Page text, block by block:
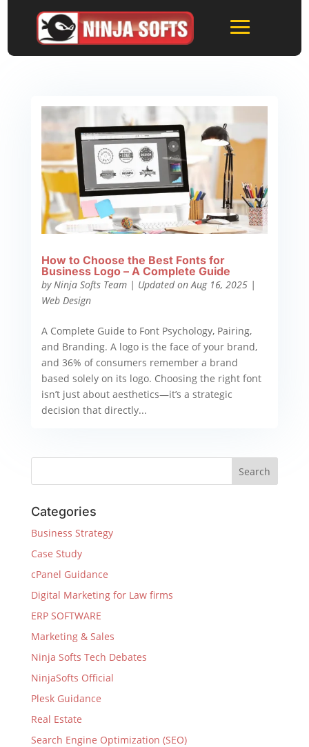
How to Choose the Best Fonts for
Business Logo – A Complete Guide
by Ninja Softs Team| Updated on Aug 16, 2025|
Web Design
A Complete Guide to Font Psychology, Pairing,
and Branding. A logo is the face of your brand,
and 36% of consumers remember a brand
based solely on its logo. Choosing the right font
isn’t just about aesthetics—it’s a strategic
decision that directly...
Categories
Business Strategy
Case Study
cPanel Guidance
Digital Marketing for Law firms
ERP SOFTWARE
Marketing & Sales
Ninja Softs Tech Debates
NinjaSofts Official
Plesk Guidance
Real Estate
Search Engine Optimization (SEO)